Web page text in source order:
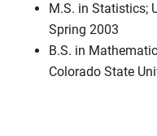
M.S. in Statistics;
Spring 2003
B.S. in
Colorado State